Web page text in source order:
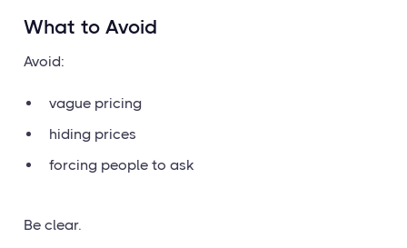
What to Avoid
Avoid:
vague pricing
hiding prices
forcing people to ask
Be clear.